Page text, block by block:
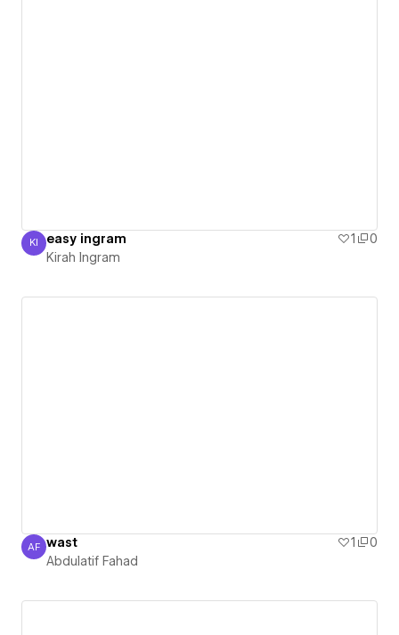
Kirah Ingram
KI easy ingram 1
0
Kirah Ingram
Abdulatif Fahad
AF wast 1
0
Abdulatif Fahad